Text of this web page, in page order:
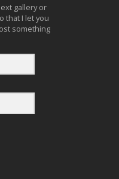
gallery or
that I let you
something